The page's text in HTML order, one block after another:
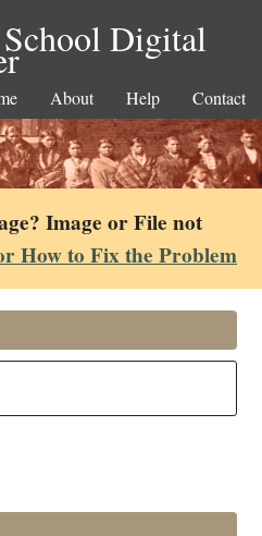
Digital
About Help Contact
Image or File not
How to Fix the Problem